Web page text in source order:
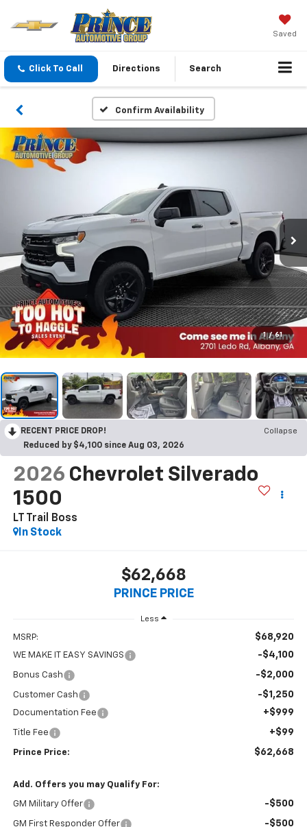
Saved
Click To Call Directions Search
Confirm Availability
1 / 61
RECENT PRICE DROP!
Collapse
Reduced by $4,100 since Aug 03, 2026
2026 Chevrolet Silverado
1500
LT Trail Boss
In Stock
$62,668
PRINCE PRICE
Less
MSRP: $68,920
WE MAKE IT EASY SAVINGS -$4,100
Bonus Cash -$2,000
Customer Cash -$1,250
Documentation Fee +$999
Title Fee +$99
Prince Price: $62,668
Add. Offers you may Qualify For:
GM Military Offer -$500
GM First Responder Offer -$500